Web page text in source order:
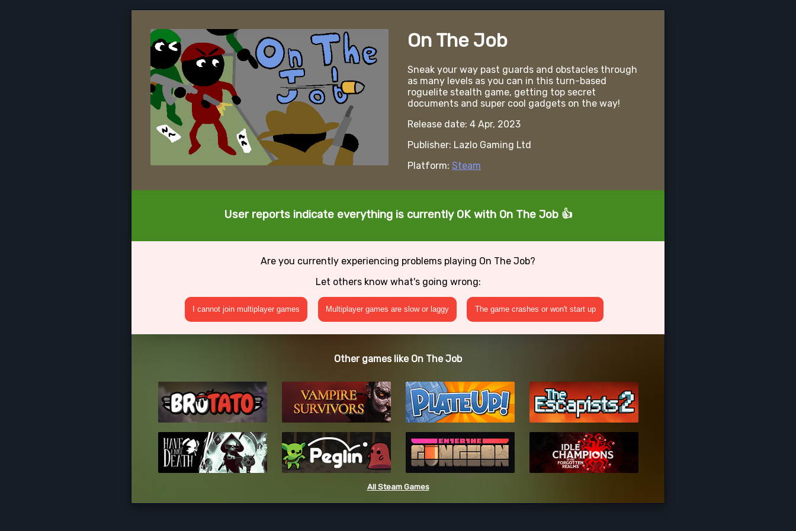
On The Job
Sneak your way past guards and obstacles through
as many levels as you can in this turn-based
roguelite stealth game, getting top secret
documents and super cool gadgets on the way!
Release date: 4 Apr, 2023
Publisher: Lazlo Gaming Ltd
Platform: Steam
User reports indicate everything is currently OK with On The Job 👍
Are you currently experiencing problems playing On The Job?
Let others know what's going wrong:
I cannot join multiplayer games Multiplayer games are slow or laggy The game crashes or won't start up
Other games like On The Job
All Steam Games